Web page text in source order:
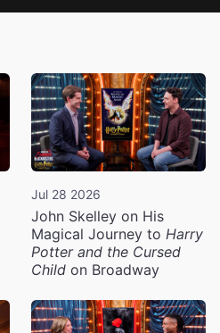
Jul 28 2026
John Skelley on His
Magical Journey to Harry
Potter and the Cursed
Child on Broadway